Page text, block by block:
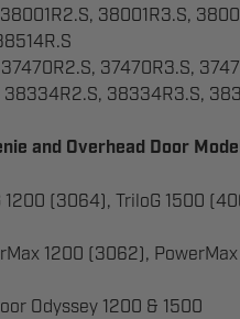
38001R3.S,
37470R3.S,
38334R2.S, 38334R3.S,
and Overhead Door
1200 (3064), TriloG 1500
1200 (3062),
Odyssey 1200 & 1500